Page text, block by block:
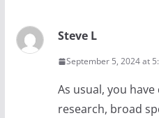
Steve L
September 5, 2024 at
As usual, you
research, broad